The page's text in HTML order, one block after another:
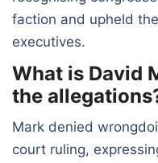
faction and upheld
executives.
What is David
the
Mark denied
court ruling,